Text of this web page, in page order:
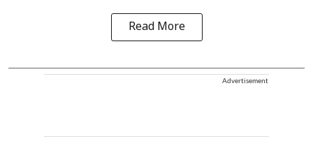
Read More
Advertisement